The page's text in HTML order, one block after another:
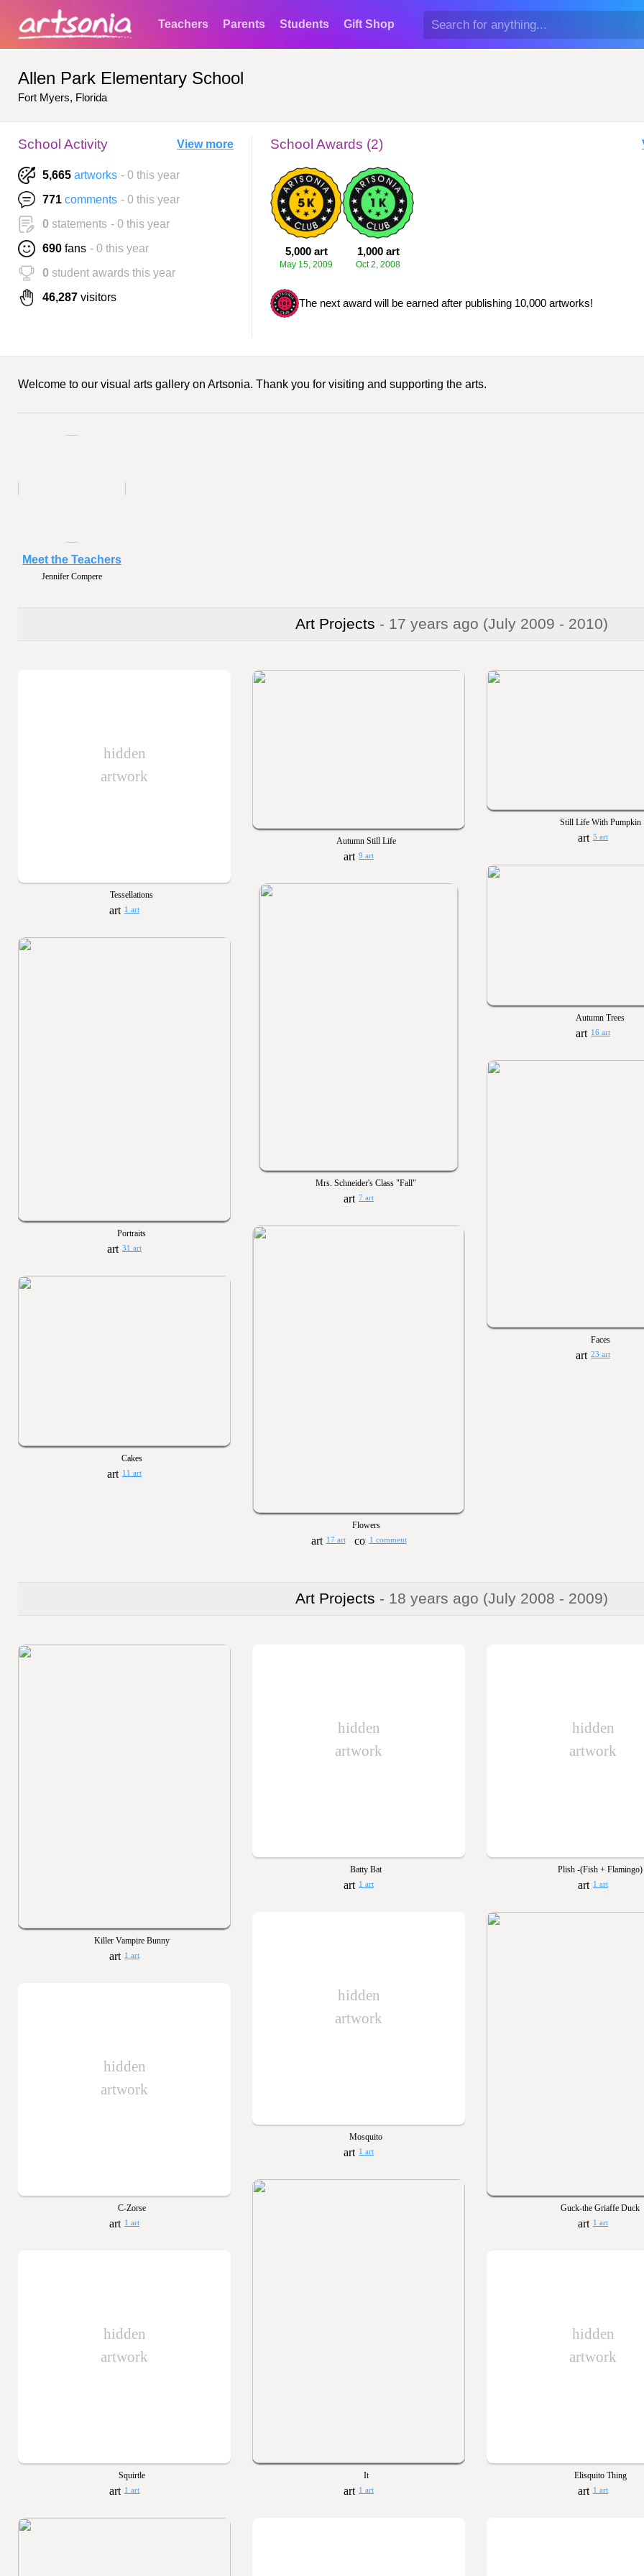
Teachers Parents Students Gift Shop
Allen Park Elementary School
Fort Myers, Florida
School Activity View more
5,665 artworks - 0 this year
771 comments - 0 this year
0 statements - 0 this year
690 fans - 0 this year
0 student awards this year
46,287 visitors
School Awards (2)
5,000 art
May 15, 2009
1,000 art
Oct 2, 2008
The next award will be earned after publishing 10,000 artworks!
Welcome to our visual arts gallery on Artsonia. Thank you for visiting and supporting the arts.
Jennifer Compere
Meet the Teachers
Art Projects - 17 years ago (July 2009 - 2010)
hidden
artwork
Tessellations
1 art
Autumn Still Life
9 art
Still Life With Pumpkin
5 art
Autumn Trees
16 art
Mrs. Schneider's Class "Fall"
7 art
Portraits
31 art
Faces
23 art
Flowers
17 art 1 comment
Cakes
11 art
Art Projects - 18 years ago (July 2008 - 2009)
Killer Vampire Bunny
1 art
hidden
artwork
Batty Bat
1 art
hidden
artwork
Plish -(Fish + Flamingo)
1 art
hidden
artwork
Mosquito
1 art
Guck-the Griaffe Duck
1 art
hidden
artwork
C-Zorse
1 art
It
1 art
hidden
artwork
Squirtle
1 art
hidden
artwork
Elisquito Thing
1 art